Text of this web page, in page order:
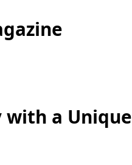
with a Unique